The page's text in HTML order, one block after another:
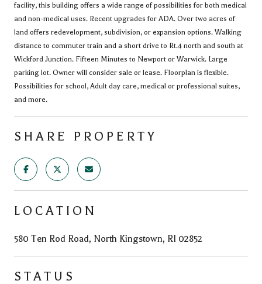
facility, this building offers a wide range of possibilities for both medical
and non-medical uses. Recent upgrades for ADA. Over two acres of
land offers redevelopment, subdivision, or expansion options. Walking
distance to commuter train and a short drive to Rt.4 north and south at
Wickford Junction. Fifteen Minutes to Newport or Warwick. Large
parking lot. Owner will consider sale or lease. Floorplan is flexible.
Possibilities for school, Adult day care, medical or professional suites,
and more.
SHARE PROPERTY
LOCATION
580 Ten Rod Road, North Kingstown, RI 02852
STATUS